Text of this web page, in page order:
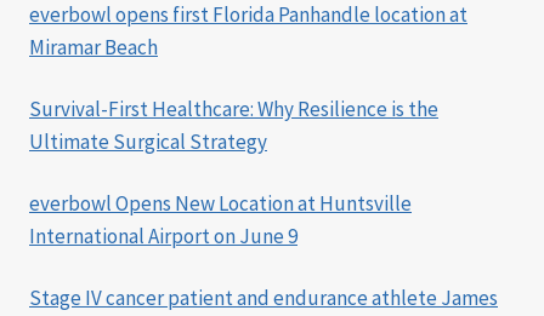
everbowl opens first Florida Panhandle location at
Miramar Beach
Survival-First Healthcare: Why Resilience is the
Ultimate Surgical Strategy
everbowl Opens New Location at Huntsville
International Airport on June 9
Stage IV cancer patient and endurance athlete James